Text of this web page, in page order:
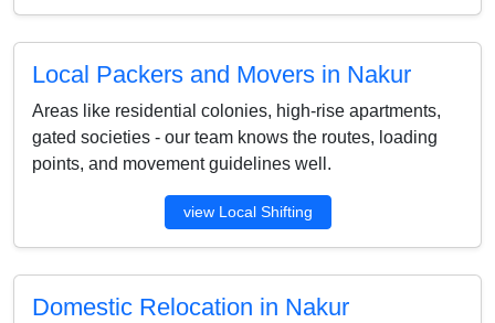
Local Packers and Movers in Nakur
Areas like residential colonies, high-rise apartments,
gated societies - our team knows the routes, loading
points, and movement guidelines well.
view Local Shifting
Domestic Relocation in Nakur